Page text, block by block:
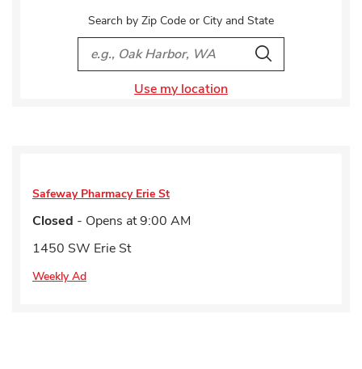
Search by Zip Code or City and State
City, State/Provice, Zip or City & Country
Search
Use my location
Safeway Pharmacy Erie St
Closed - Opens at9:00 AM
1450 SW Erie St
Weekly Ad